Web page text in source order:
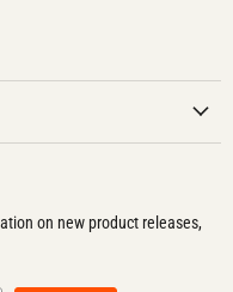
on new product releases,